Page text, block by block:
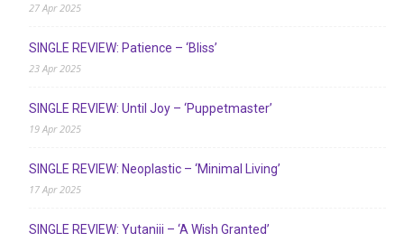
27 Apr 2025
SINGLE REVIEW: Patience – ‘Bliss’
23 Apr 2025
SINGLE REVIEW: Until Joy – ‘Puppetmaster’
19 Apr 2025
SINGLE REVIEW: Neoplastic – ‘Minimal Living’
17 Apr 2025
SINGLE REVIEW: Yutaniii – ‘A Wish Granted’